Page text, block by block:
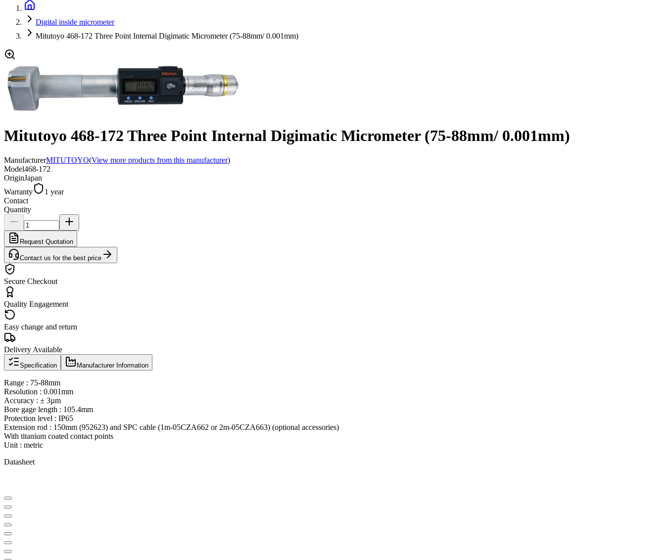
Digital inside micrometer
Mitutoyo 468-172 Three Point Internal Digimatic Micrometer (75-88mm/ 0.001mm)
Mitutoyo 468-172 Three Point Internal Digimatic Micrometer (75-88mm/ 0.001mm)
ManufacturerMITUTOYO(View more products from this manufacturer)
Model468-172
OriginJapan
Warranty
1 year
Contact
Quantity
Request Quotation
Contact us for the best price
Secure Checkout
Quality Engagement
Easy change and return
Delivery Available
Specification Manufacturer Information
Range : 75-88mm
Resolution : 0.001mm
Accuracy : ± 3µm
Bore gage length : 105.4mm
Protection level : IP65
Extension rod : 150mm (952623) and SPC cable (1m-05CZA662 or 2m-05CZA663) (optional accessories)
With titanium coated contact points
Unit : metric
Datasheet